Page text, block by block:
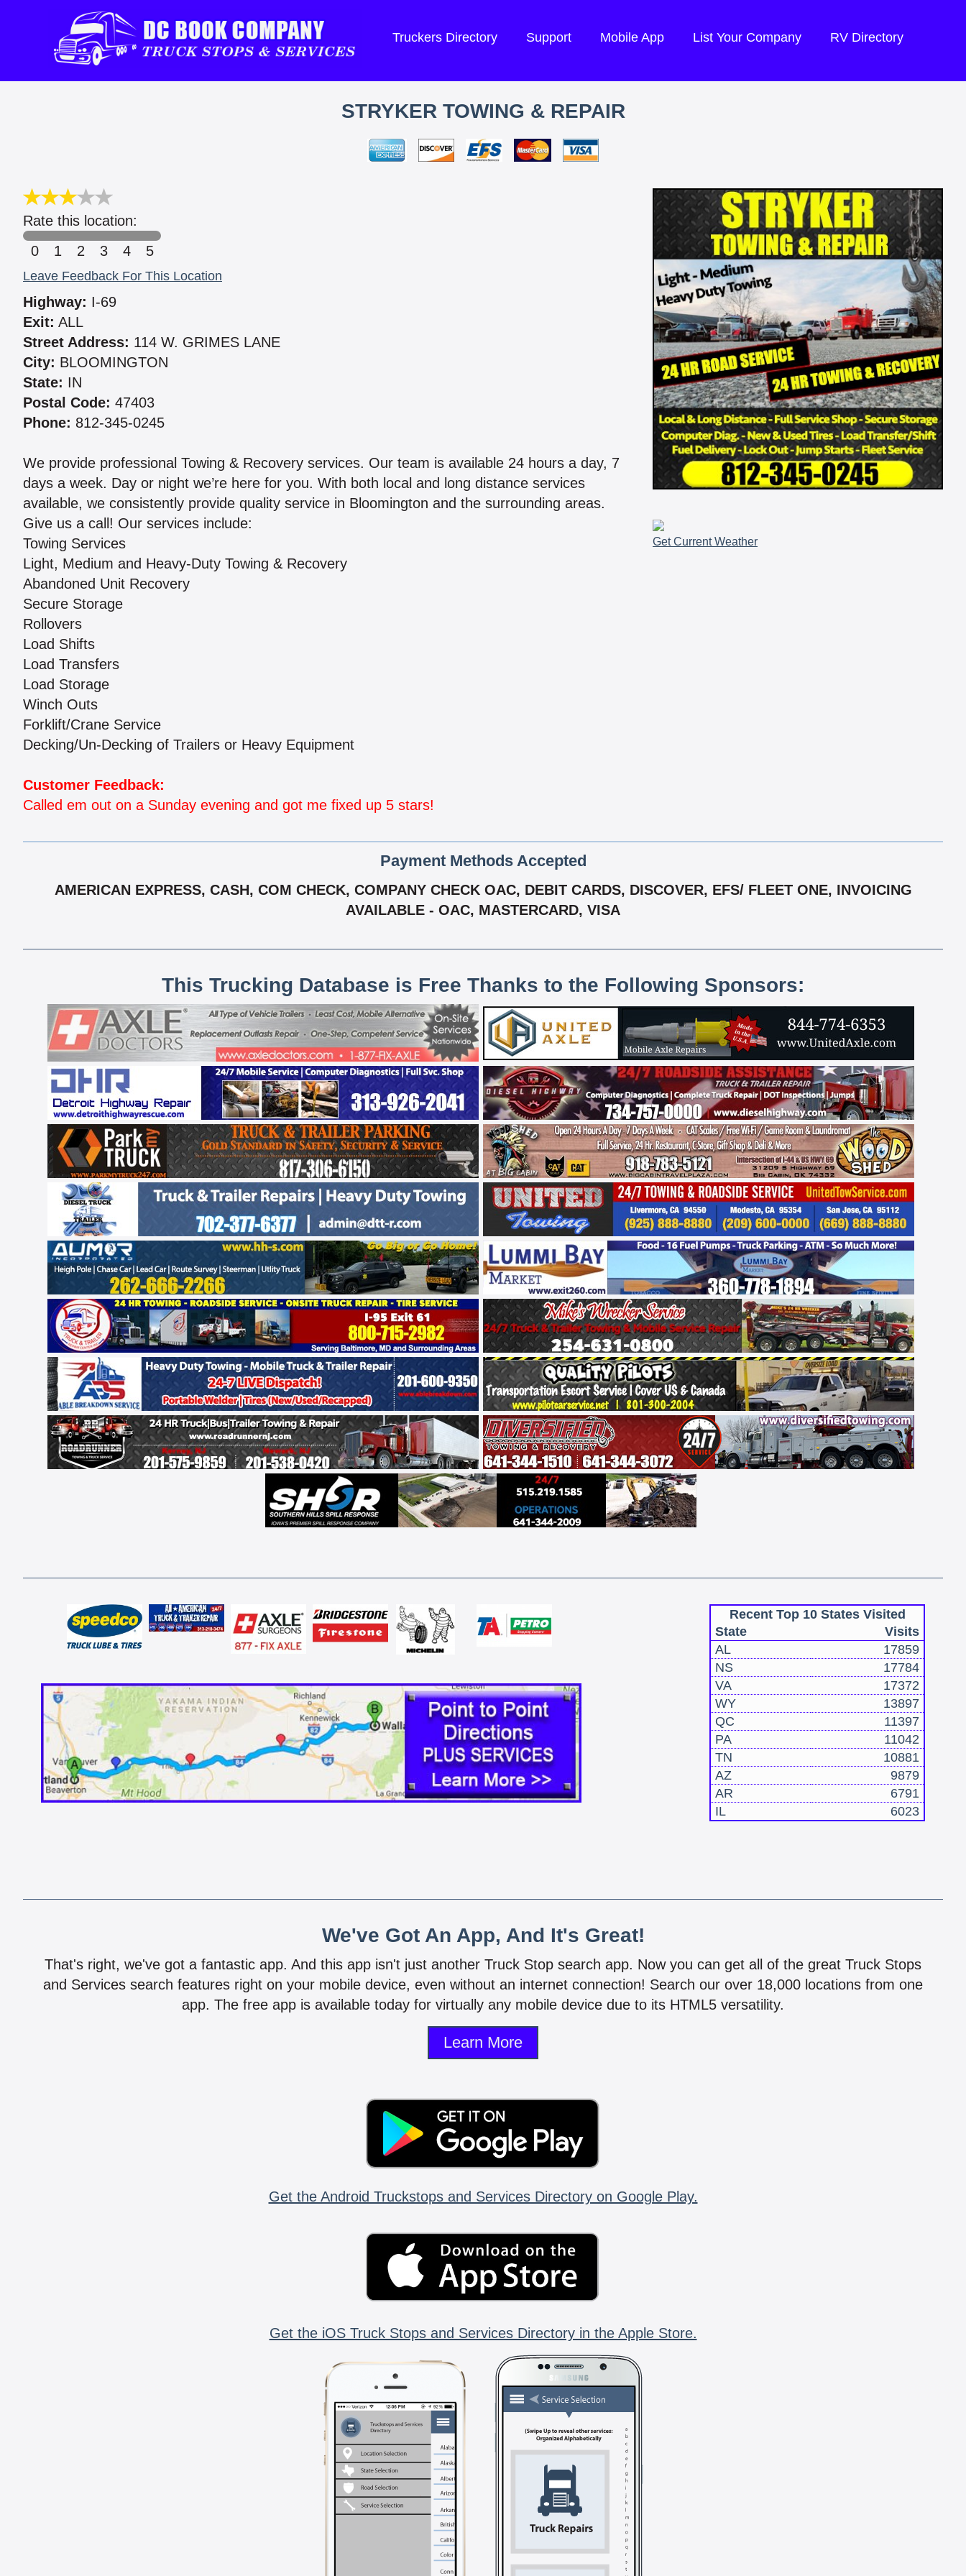
Truckers Directory Support Mobile App List Your Company RV Directory
STRYKER TOWING & REPAIR
Rate this location:
0
1 2 3 4 5
Leave Feedback For This Location
Highway: I-69
Exit: ALL
Street Address: 114 W. GRIMES LANE
City: BLOOMINGTON
State: IN
Postal Code: 47403
Phone: 812-345-0245
We provide professional Towing & Recovery services. Our team is available 24 hours a day, 7
days a week. Day or night we’re here for you. With both local and long distance services
available, we consistently provide quality service in Bloomington and the surrounding areas.
Give us a call! Our services include:
Towing Services
Light, Medium and Heavy-Duty Towing & Recovery
Abandoned Unit Recovery
Secure Storage
Rollovers
Load Shifts
Load Transfers
Load Storage
Winch Outs
Forklift/Crane Service
Decking/Un-Decking of Trailers or Heavy Equipment
Customer Feedback:
Called em out on a Sunday evening and got me fixed up 5 stars!
Get Current Weather
Payment Methods Accepted
AMERICAN EXPRESS, CASH, COM CHECK, COMPANY CHECK OAC, DEBIT CARDS, DISCOVER, EFS/ FLEET ONE, INVOICING
AVAILABLE - OAC, MASTERCARD, VISA
This Trucking Database is Free Thanks to the Following Sponsors:
Recent Top 10 States Visited
State
Visits
AL
17859
NS
17784
VA
17372
WY
13897
QC
11397
PA
11042
TN
10881
AZ
9879
AR
6791
IL
6023
We've Got An App, And It's Great!
That's right, we've got a fantastic app. And this app isn't just another Truck Stop search app. Now you can get all of the great Truck Stops
and Services search features right on your mobile device, even without an internet connection! Search our over 18,000 locations from one
app. The free app is available today for virtually any mobile device due to its HTML5 versatility.
Learn More
Get the Android Truckstops and Services Directory on Google Play.
Get the iOS Truck Stops and Services Directory in the Apple Store.